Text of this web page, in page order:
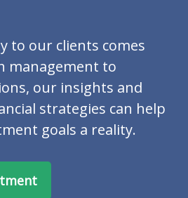
to our clients comes
management to
our insights and
strategies can help
goals a reality.